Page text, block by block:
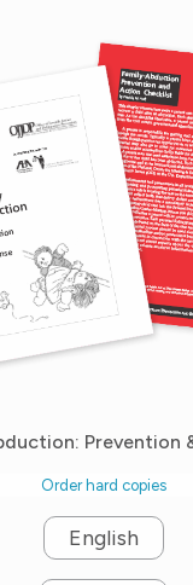
Prevention
Order hard copies
English